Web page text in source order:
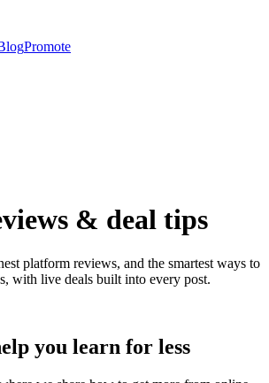
Promote
& deal tips
platform reviews, and the smartest ways to
with live deals built into every post.
you learn for less